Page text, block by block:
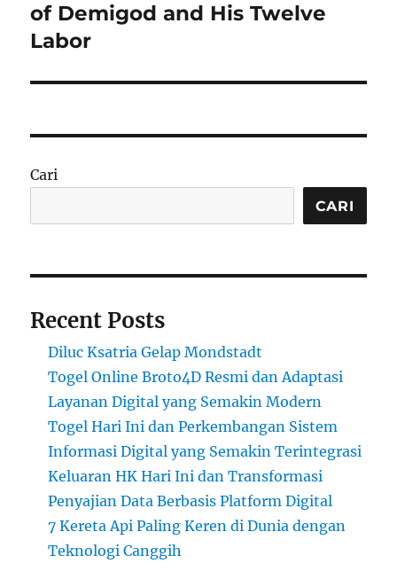
post:
of Demigod and His Twelve
Labor
Cari
CARI
Recent Posts
Diluc Ksatria Gelap Mondstadt
Togel Online Broto4D Resmi dan Adaptasi
Layanan Digital yang Semakin Modern
Togel Hari Ini dan Perkembangan Sistem
Informasi Digital yang Semakin Terintegrasi
Keluaran HK Hari Ini dan Transformasi
Penyajian Data Berbasis Platform Digital
7 Kereta Api Paling Keren di Dunia dengan
Teknologi Canggih